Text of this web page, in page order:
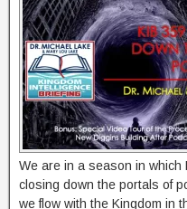
We are in a season in which
closing down the portals of
we flow with the Kingdom in